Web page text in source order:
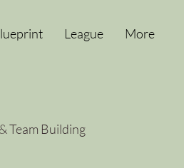
League More
Team Building